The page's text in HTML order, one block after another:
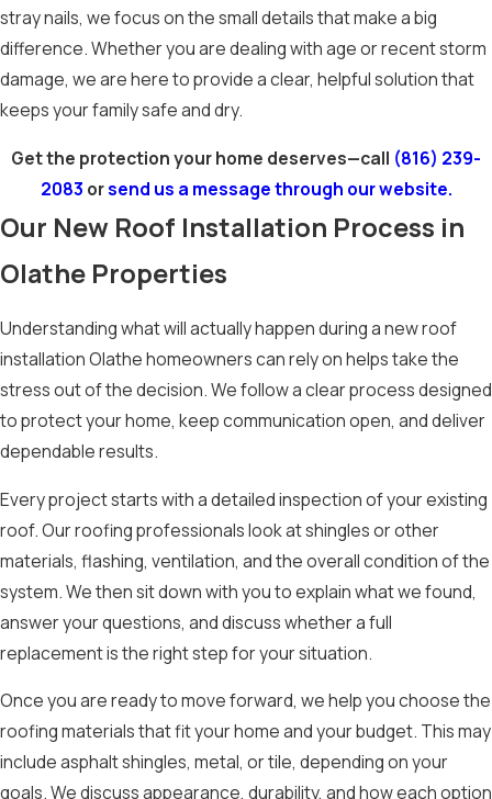
stray nails, we focus on the small details that make a big
difference. Whether you are dealing with age or recent storm
damage, we are here to provide a clear, helpful solution that
keeps your family safe and dry.
Get the protection your home deserves—call (816) 239-
2083 orsend us a message through our website.
Our New Roof Installation Process in
Olathe Properties
Understanding what will actually happen during a new roof
installation Olathe homeowners can rely on helps take the
stress out of the decision. We follow a clear process designed
to protect your home, keep communication open, and deliver
dependable results.
Every project starts with a detailed inspection of your existing
roof. Our roofing professionals look at shingles or other
materials, flashing, ventilation, and the overall condition of the
system. We then sit down with you to explain what we found,
answer your questions, and discuss whether a full
replacement is the right step for your situation.
Once you are ready to move forward, we help you choose the
roofing materials that fit your home and your budget. This may
include asphalt shingles, metal, or tile, depending on your
goals. We discuss appearance, durability, and how each option